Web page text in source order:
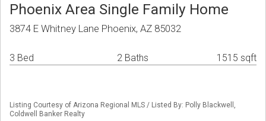
Phoenix Area Single Family Home
3874 E Whitney Lane Phoenix, AZ 85032
3 Bed 2 Baths 1515 sqft
Listing Courtesy of Arizona Regional MLS / Listed By: Polly Blackwell,
Coldwell Banker Realty